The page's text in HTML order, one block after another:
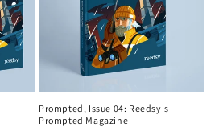
Prompted, Issue 04: Reedsy's
Prompted Magazine